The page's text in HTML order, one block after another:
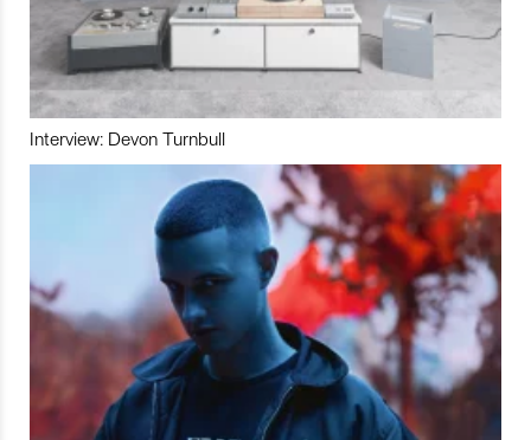
Interview: Devon Turnbull